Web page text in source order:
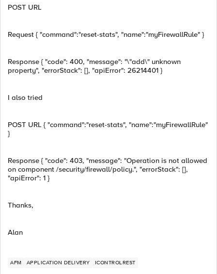
POST URL
Request { "command":"reset-stats", "name":"myFirewallRule" }
Response { "code": 400, "message": "\"add\" unknown
property", "errorStack": [], "apiError": 26214401 }
I also tried
POST URL { "command":"reset-stats", "name":"myFirewallRule"
}
Response { "code": 403, "message": "Operation is not allowed
on component /security/firewall/policy.", "errorStack": [],
"apiError": 1 }
Thanks,
Alan
AFM APPLICATION DELIVERY ICONTROLREST